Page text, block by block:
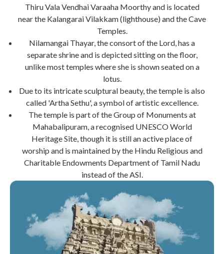
Thiru Vala Vendhai Varaaha Moorthy and is located
near the Kalangarai Vilakkam (lighthouse) and the Cave
Temples.
Nilamangai Thayar, the consort of the Lord, has a
separate shrine and is depicted sitting on the floor,
unlike most temples where she is shown seated on a
lotus.
Due to its intricate sculptural beauty, the temple is also
called 'Artha Sethu', a symbol of artistic excellence.
The temple is part of the Group of Monuments at
Mahabalipuram, a recognised UNESCO World
Heritage Site, though it is still an active place of
worship and is maintained by the Hindu Religious and
Charitable Endowments Department of Tamil Nadu
instead of the ASI.